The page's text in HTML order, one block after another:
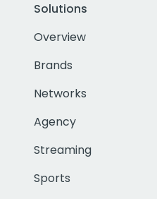
Solutions
Overview
Brands
Networks
Agency
Streaming
Sports